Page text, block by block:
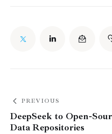
PREVIOUS
DeepSeek to Open-
Data Repositories